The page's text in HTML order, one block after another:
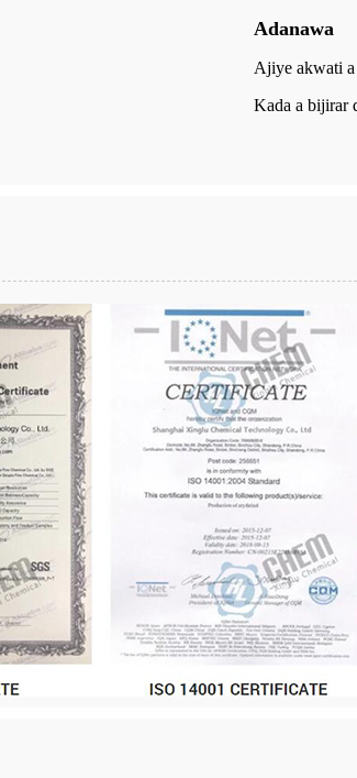
Adanawa
Ajiye akwati a
Kada a bijirar